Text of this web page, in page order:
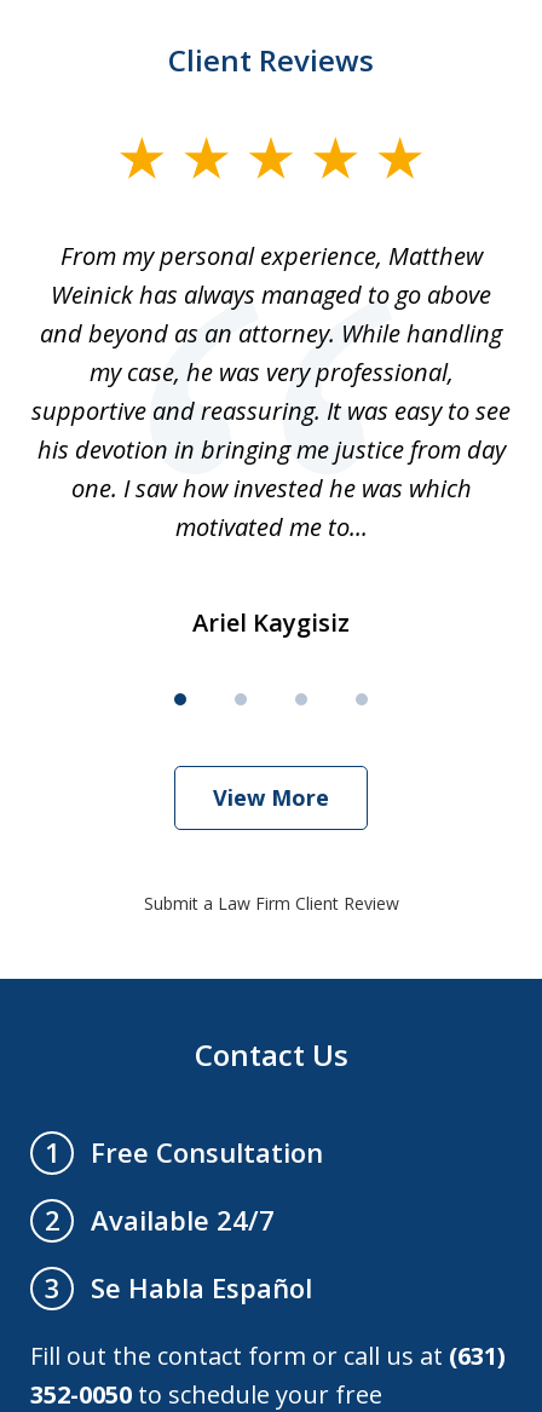
Client Reviews
From my personal experience, Matthew
Weinick has always managed to go above
and beyond as an attorney. While handling
my case, he was very professional,
supportive and reassuring. It was easy to see
his devotion in bringing me justice from day
one. I saw how invested he was which
motivated me to...
Ariel Kaygisiz
View More
Submit a Law Firm Client Review
Contact Us
1
Free Consultation
2
Available 24/7
3
Se Habla Español
Fill out the contact form or call us at (631)
352-0050 to schedule your free